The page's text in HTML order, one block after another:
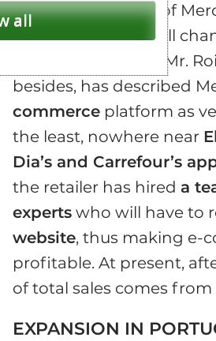
An important part of
plans consist in a full
services. Mr.
besides, has described
commerce platform as
the least, nowhere near
Dia’s and Carrefour’s
the retailer has hired a
experts who will have to
website, thus making e-
profitable. At present,
of total sales comes
EXPANSION IN
all